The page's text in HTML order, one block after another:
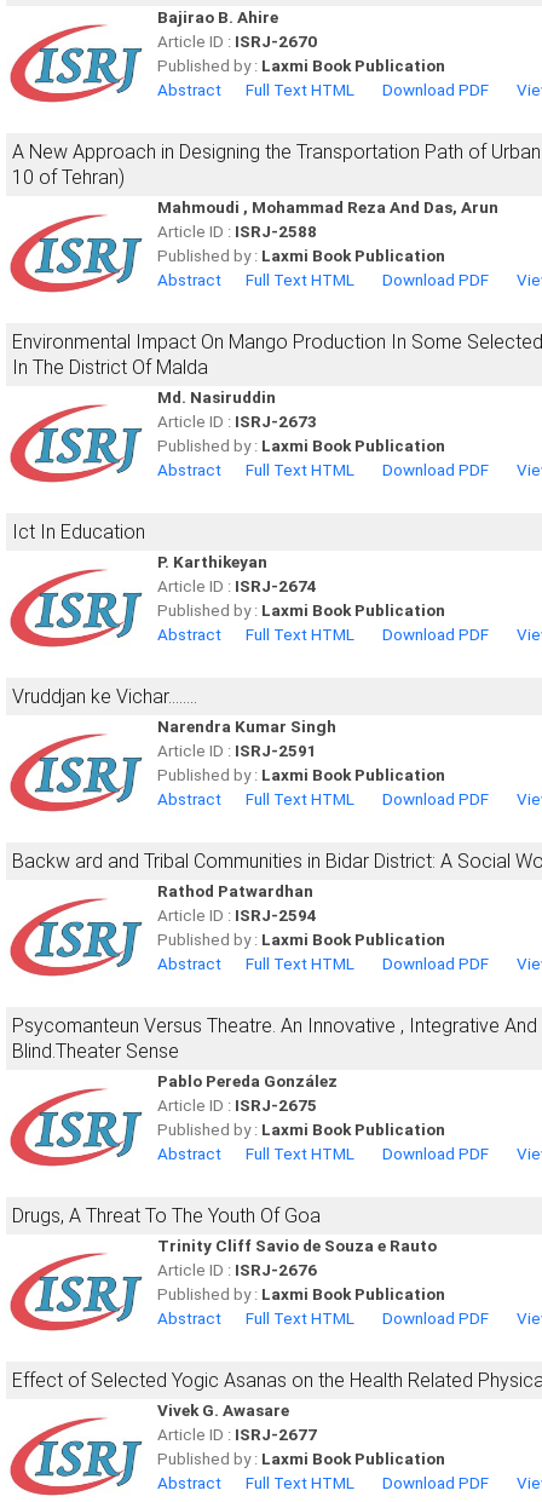
Bajirao B. Ahire
Article ID : ISRJ-2670
Published by : Laxmi Book Publication
Abstract
Full Text HTML Download PDF
A New Approach in Designing the Transportation Path of
10 of Tehran)
Mahmoudi , Mohammad Reza And Das, Arun
Article ID : ISRJ-2588
Published by : Laxmi Book Publication
Abstract
Full Text HTML Download PDF
Environmental Impact On Mango Production In Some
In The District Of Malda
Md. Nasiruddin
Article ID : ISRJ-2673
Published by : Laxmi Book Publication
Abstract
Full Text HTML Download PDF
Ict In Education
P. Karthikeyan
Article ID : ISRJ-2674
Published by : Laxmi Book Publication
Abstract
Full Text HTML Download PDF
Vruddjan ke Vichar........
Narendra Kumar Singh
Article ID : ISRJ-2591
Published by : Laxmi Book Publication
Abstract
Full Text HTML Download PDF
Backw ard and Tribal Communities in Bidar District: A Social
Rathod Patwardhan
Article ID : ISRJ-2594
Published by : Laxmi Book Publication
Abstract
Full Text HTML Download PDF
Psycomanteun Versus Theatre. An Innovative , Integrative
Blind.Theater Sense
Pablo Pereda González
Article ID : ISRJ-2675
Published by : Laxmi Book Publication
Abstract
Full Text HTML Download PDF
Drugs, A Threat To The Youth Of Goa
Trinity Cliff Savio de Souza e Rauto
Article ID : ISRJ-2676
Published by : Laxmi Book Publication
Abstract
Full Text HTML Download PDF
Effect of Selected Yogic Asanas on the Health Related
Vivek G. Awasare
Article ID : ISRJ-2677
Published by : Laxmi Book Publication
Abstract
Full Text HTML Download PDF